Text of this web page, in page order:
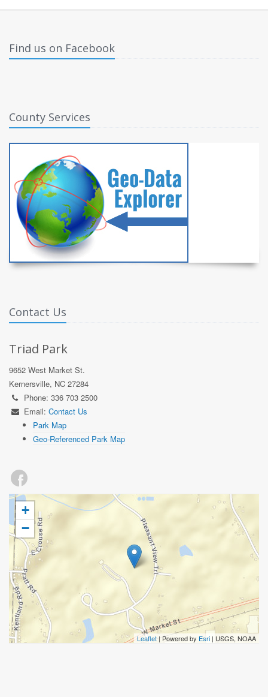
Find us on Facebook
County Services
Contact Us
Triad Park
9652 West Market St.
Kernersville, NC 27284
Phone: 336 703 2500
Email: Contact Us
Park Map
Geo-Referenced Park Map
+
−
Leaflet | Powered by Esri | USGS, NOAA